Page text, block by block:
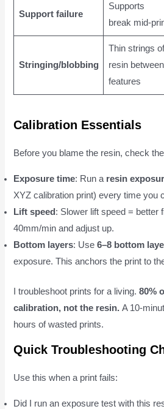
Support failure
Supports
break mid-
Stringing/blobbing
Thin strings of
resin between
features
Calibration Essentials
Before you blame the resin, check
Exposure time: Run a resin
XYZ calibration print) every time you
Lift speed : Slower lift speed = better
40mm/min and adjust up.
Bottom layers: Use6–8 bottom
exposure. This anchors the print to
I troubleshoot prints for a living.80%
calibration, not the resin. A 10-
hours of wasted prints.
Quick Troubleshooting
Use this when a print fails:
Did I run an exposure test with this